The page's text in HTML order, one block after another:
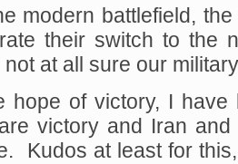
modern battlefield,
their switch to the
at all sure our
hope of victory, I
victory and Iran
Kudos at least for